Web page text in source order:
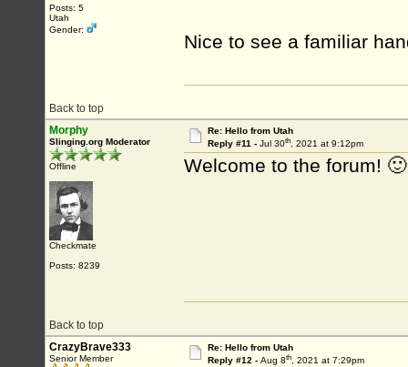
Posts: 5
Utah
Gender:
Nice to see a familiar
Back to top
Morphy
Slinging.org Moderator
Offline
Checkmate
Posts: 8239
Re: Hello from Utah
Reply #11 - Jul 30th, 2021 at 9:12pm
Welcome to the forum! 🙂
Back to top
CrazyBrave333
Senior Member
Re: Hello from Utah
Reply #12 - Aug 8th, 2021 at 7:29pm